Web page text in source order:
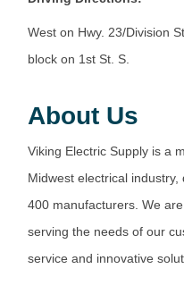
West on Hwy. 23/Division
block on 1st St. S.
About Us
Viking Electric Supply is a
Midwest electrical
400 manufacturers. We
serving the needs of our
service and innovative